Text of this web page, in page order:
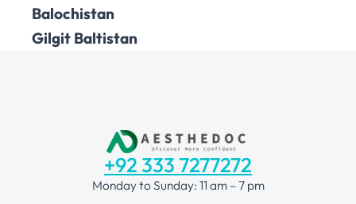
Balochistan
Gilgit Baltistan
+92 333 7277272
Monday to Sunday: 11 am – 7 pm